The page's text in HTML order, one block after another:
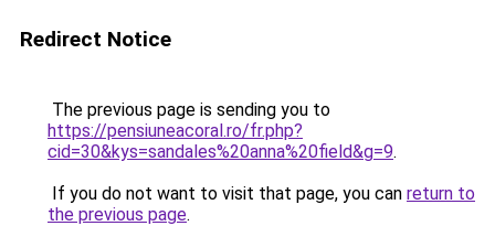
Redirect Notice
The previous page is sending you to
https://pensiuneacoral.ro/fr.php?
cid=30&kys=sandales%20anna%20field&g=9.
If you do not want to visit that page, you can return to
the previous page.